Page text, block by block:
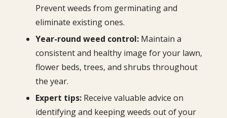
Prevent weeds from germinating and
eliminate existing ones.
Year-round weed control: Maintain a
consistent and healthy image for your lawn,
flower beds, trees, and shrubs throughout
the year.
Expert tips: Receive valuable advice on
identifying and keeping weeds out of your